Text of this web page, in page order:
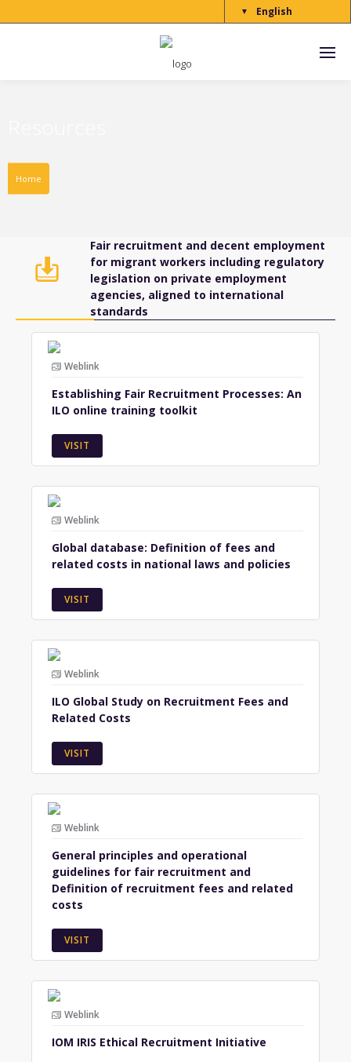
English
▼
Home
Fair recruitment and decent employment
for migrant workers including regulatory
legislation on private employment
agencies, aligned to international
standards
Weblink
Establishing Fair Recruitment Processes: An
ILO online training toolkit
VISIT
Weblink
Global database: Definition of fees and
related costs in national laws and policies
VISIT
Weblink
ILO Global Study on Recruitment Fees and
Related Costs
VISIT
Weblink
General principles and operational
guidelines for fair recruitment and
Definition of recruitment fees and related
costs
VISIT
Weblink
IOM IRIS Ethical Recruitment Initiative